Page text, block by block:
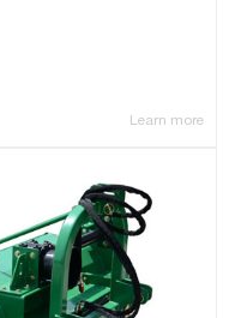
Learn more